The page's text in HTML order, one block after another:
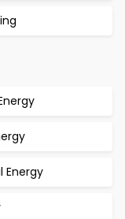
Energy